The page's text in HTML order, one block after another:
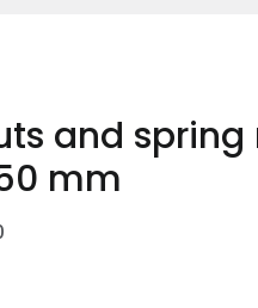
and
mm